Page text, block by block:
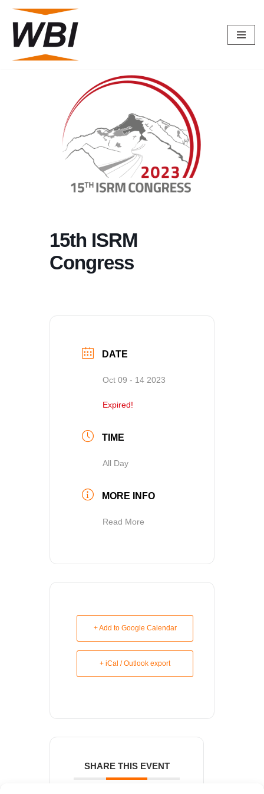
Skip
to
content
15th ISRM
Congress
DATE
Oct 09 - 14 2023
Expired!
TIME
All Day
MORE INFO
Read More
+ Add to Google Calendar
+ iCal / Outlook export
SHARE THIS EVENT